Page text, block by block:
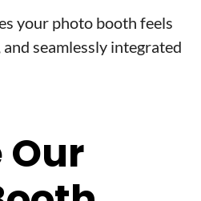
your photo booth feels
seamlessly integrated
Our